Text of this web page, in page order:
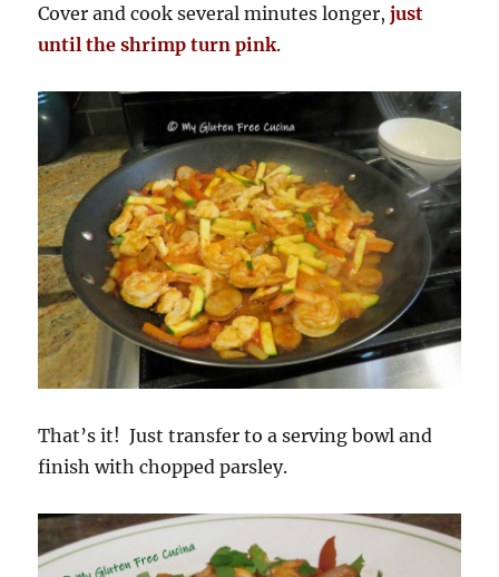
Cover and cook several minutes longer,just
until the shrimp turn pink.
That’s it! Just transfer to a serving bowl and
finish with chopped parsley.